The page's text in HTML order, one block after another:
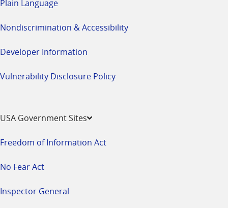
Plain Language
Nondiscrimination & Accessibility
Developer Information
Vulnerability Disclosure Policy
USA Government Sites
Freedom of Information Act
No Fear Act
Inspector General